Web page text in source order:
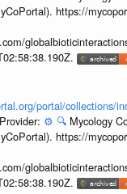
https://
portal/collections/
Provider: ⚙️ 🔍 Mycology
https://